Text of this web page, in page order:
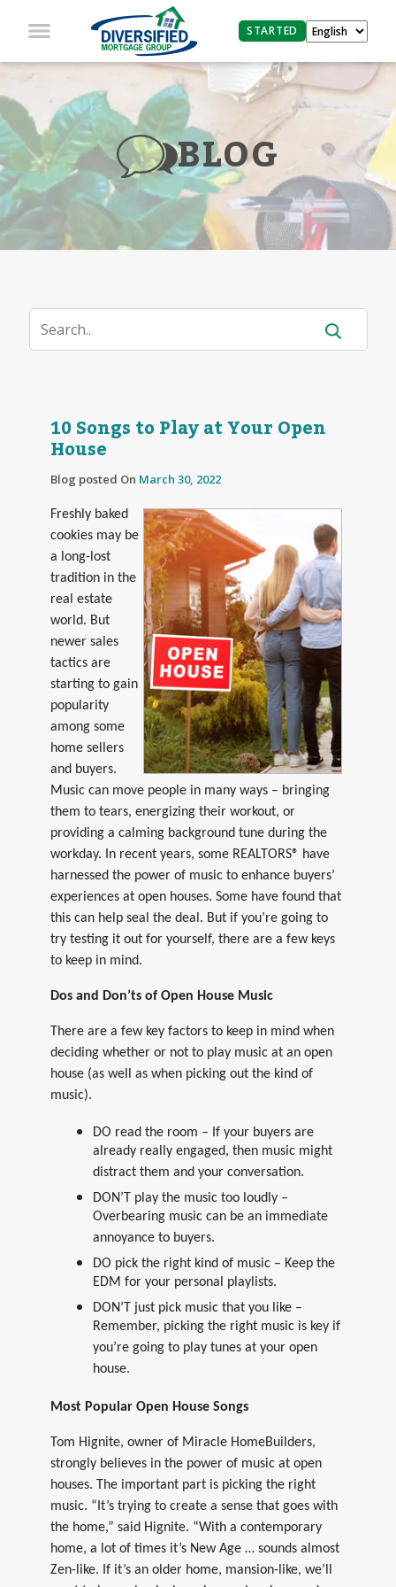
STARTED
BLOG
10 Songs to Play at Your Open
House
Blog posted On March 30, 2022
Freshly baked
cookies may be
a long-lost
tradition in the
real estate
world. But
newer sales
tactics are
starting to gain
popularity
among some
home sellers
and buyers.
Music can move people in many ways – bringing
them to tears, energizing their workout, or
providing a calming background tune during the
workday. In recent years, some REALTORS® have
harnessed the power of music to enhance buyers’
experiences at open houses. Some have found that
this can help seal the deal. But if you’re going to
try testing it out for yourself, there are a few keys
to keep in mind.
Dos and Don’ts of Open House Music
There are a few key factors to keep in mind when
deciding whether or not to play music at an open
house (as well as when picking out the kind of
music).
DO read the room – If your buyers are
already really engaged, then music might
distract them and your conversation.
DON’T play the music too loudly –
Overbearing music can be an immediate
annoyance to buyers.
DO pick the right kind of music – Keep the
EDM for your personal playlists.
DON’T just pick music that you like –
Remember, picking the right music is key if
you’re going to play tunes at your open
house.
Most Popular Open House Songs
Tom Hignite, owner of Miracle HomeBuilders,
strongly believes in the power of music at open
houses. The important part is picking the right
music. “It’s trying to create a sense that goes with
the home,” said Hignite. “With a contemporary
home, a lot of times it’s New Age … sounds almost
Zen-like. If it’s an older home, mansion-like, we’ll